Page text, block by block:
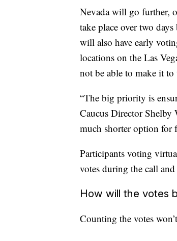
Nevada will go further,
take place over two
will also have early
locations on the Las
not be able to make it
“The big priority is
Caucus Director
much shorter option for
Participants voting
votes during the call
How will the votes
Counting the votes